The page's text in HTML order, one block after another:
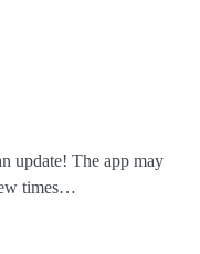
update! The app may
times…